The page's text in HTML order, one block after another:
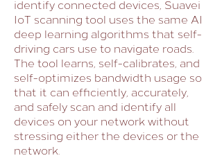
identify connected devices, Suavei
IoT scanning tool uses the same AI
deep learning algorithms that self-
driving cars use to navigate roads.
The tool learns, self-calibrates, and
self-optimizes bandwidth usage so
that it can efficiently, accurately,
and safely scan and identify all
devices on your network without
stressing either the devices or the
network.